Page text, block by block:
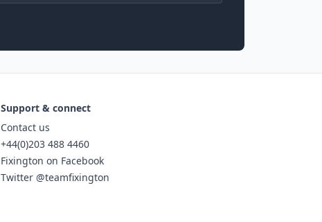
Support & connect
Contact us
+44(0)203 488 4460
Fixington on Facebook
Twitter @teamfixington